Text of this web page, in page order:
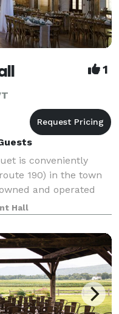
1
is conveniently
190) in the town
and operated
of standards. The
events w
Hall